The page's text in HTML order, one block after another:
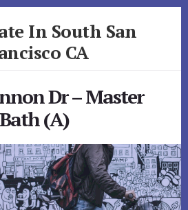
In South San
CA
Dr – Master
Bath (A)